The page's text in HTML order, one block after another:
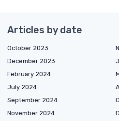
Articles by date
October 2023
December 2023
February 2024
July 2024
September 2024
November 2024